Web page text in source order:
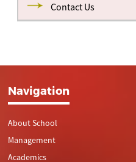
Contact Us
Navigation
About School
Management
Academics